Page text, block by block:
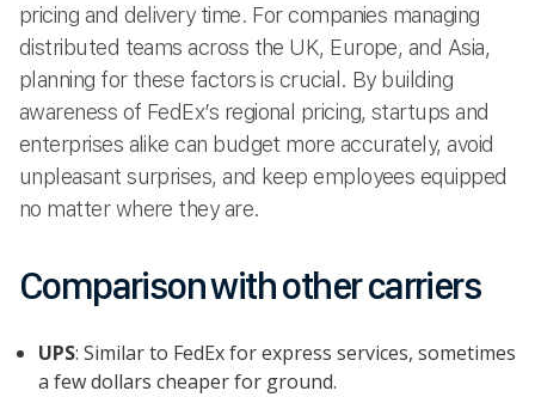
pricing and delivery time. For companies managing
distributed teams across the UK, Europe, and Asia,
planning for these factors is crucial. By building
awareness of FedEx’s regional pricing, startups and
enterprises alike can budget more accurately, avoid
unpleasant surprises, and keep employees equipped
no matter where they are.
Comparison with other carriers
UPS: Similar to FedEx for express services, sometimes
a few dollars cheaper for ground.